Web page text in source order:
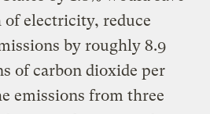
of electricity, reduce
by roughly 8.9
of carbon dioxide per
emissions from three